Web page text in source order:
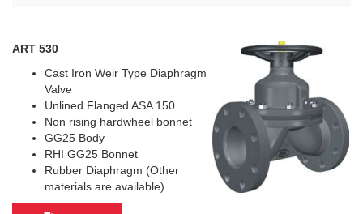
ART 530
Cast Iron Weir Type Diaphragm
Valve
Unlined Flanged ASA 150
Non rising hardwheel bonnet
GG25 Body
RHI GG25 Bonnet
Rubber Diaphragm (Other
materials are available)